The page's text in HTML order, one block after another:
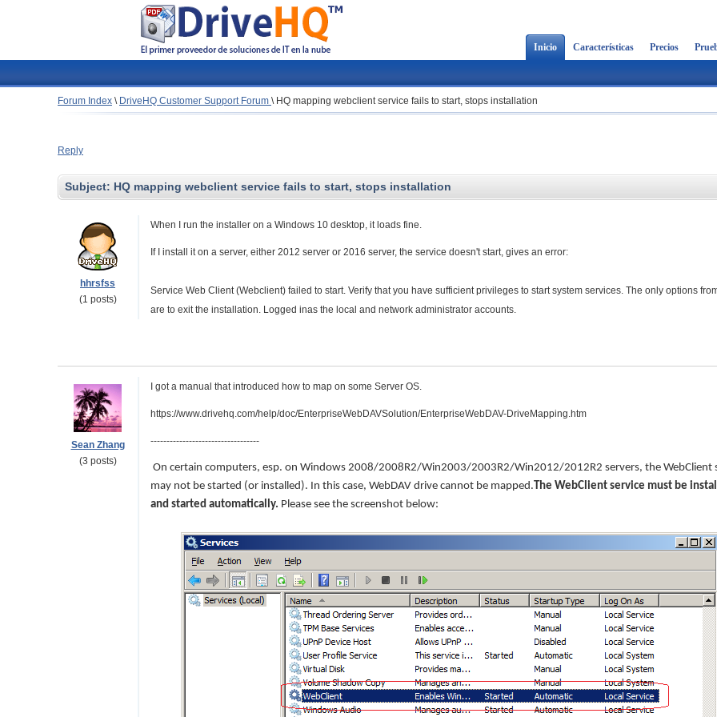
Inicio Características Precios
Forum Index \ DriveHQ Customer Support Forum \ HQ mapping webclient service fails to start, stops installation
Reply
Subject: HQ mapping webclient service fails to start, stops installation
hhrsfss
(1 posts)
When I run the installer on a Windows 10 desktop, it loads fine.
If I install it on a server, either 2012 server or 2016 server, the service doesn't start, gives an error:
Service Web Client (Webclient) failed to start. Verify that you have sufficient privileges to start system services. The only options
are to exit the installation. Logged inas the local and network administrator accounts.
Sean Zhang
(3 posts)
I got a manual that introduced how to map on some Server OS.
https://www.drivehq.com/help/doc/EnterpriseWebDAVSolution/EnterpriseWebDAV-DriveMapping.htm
----------------------------------
On certain computers, esp. on Windows 2008/2008R2/Win2003/2003R2/Win2012/2012R2 servers, the WebClient
may not be started (or installed). In this case, WebDAV drive cannot be mapped. The WebClient service must be
and started automatically. Please see the screenshot below: